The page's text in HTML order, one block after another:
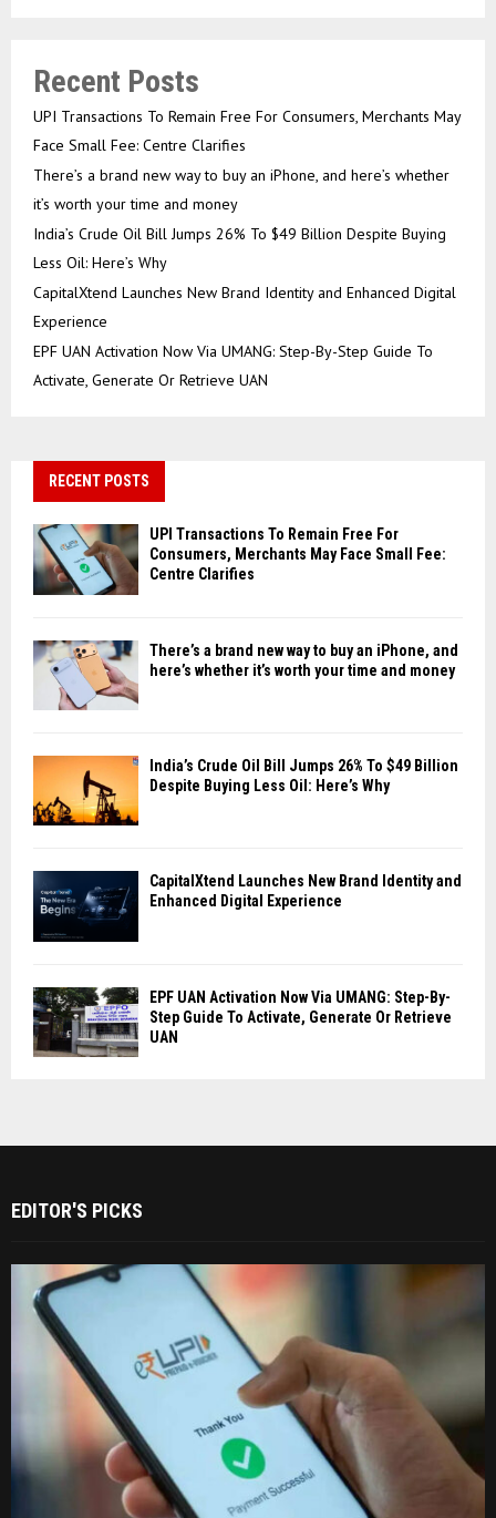
Recent Posts
UPI Transactions To Remain Free For Consumers, Merchants May
Face Small Fee: Centre Clarifies
There’s a brand new way to buy an iPhone, and here’s whether
it’s worth your time and money
India’s Crude Oil Bill Jumps 26% To $49 Billion Despite Buying
Less Oil: Here’s Why
CapitalXtend Launches New Brand Identity and Enhanced Digital
Experience
EPF UAN Activation Now Via UMANG: Step-By-Step Guide To
Activate, Generate Or Retrieve UAN
RECENT POSTS
UPI Transactions To Remain Free For
Consumers, Merchants May Face Small Fee:
Centre Clarifies
There’s a brand new way to buy an iPhone, and
here’s whether it’s worth your time and money
India’s Crude Oil Bill Jumps 26% To $49 Billion
Despite Buying Less Oil: Here’s Why
CapitalXtend Launches New Brand Identity and
Enhanced Digital Experience
EPF UAN Activation Now Via UMANG: Step-By-
Step Guide To Activate, Generate Or Retrieve
UAN
EDITOR'S PICKS